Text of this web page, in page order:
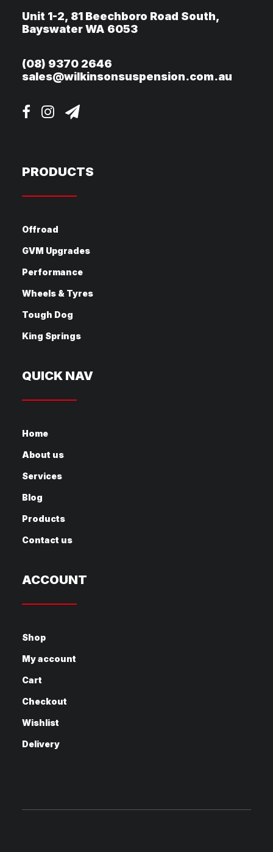
Unit 1-2, 81 Beechboro Road South,
Bayswater WA 6053
(08) 9370 2646
sales@wilkinsonsuspension.com.au
PRODUCTS
Offroad
GVM Upgrades
Performance
Wheels & Tyres
Tough Dog
King Springs
QUICK NAV
Home
About us
Services
Blog
Products
Contact us
ACCOUNT
Shop
My account
Cart
Checkout
Wishlist
Delivery